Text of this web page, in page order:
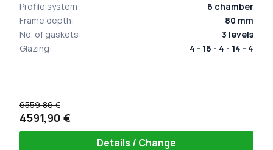
Profile system: 6 chamber
Frame depth: 80 mm
No. of gaskets: 3 levels
Glazing: 4 - 16 - 4 - 14 - 4
6559,86 €
4591,90 €
Details / Change